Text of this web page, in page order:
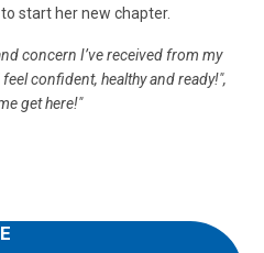
start her new chapter.
concern I’ve received from my
confident, healthy and ready!",
get here!"